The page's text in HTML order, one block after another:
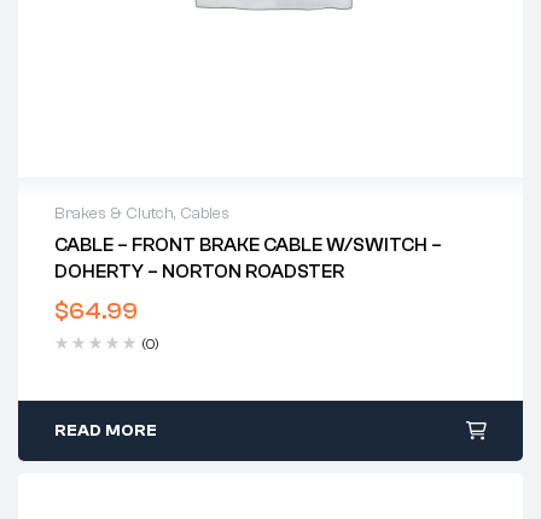
Brakes & Clutch, Cables
CABLE – FRONT BRAKE CABLE W/SWITCH –
DOHERTY – NORTON ROADSTER
$64.99
(0)
READ MORE